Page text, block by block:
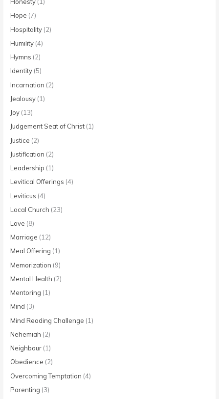
Honesty (1)
Hope (7)
Hospitality (2)
Humility (4)
Hymns (2)
Identity (5)
Incarnation (2)
Jealousy (1)
Joy (13)
Judgement Seat of Christ (1)
Justice (2)
Justification (2)
Leadership (1)
Levitical Offerings (4)
Leviticus (4)
Local Church (23)
Love (8)
Marriage (12)
Meal Offering (1)
Memorization (9)
Mental Health (2)
Mentoring (1)
Mind (3)
Mind Reading Challenge (1)
Nehemiah (2)
Neighbour (1)
Obedience (2)
Overcoming Temptation (4)
Parenting (3)